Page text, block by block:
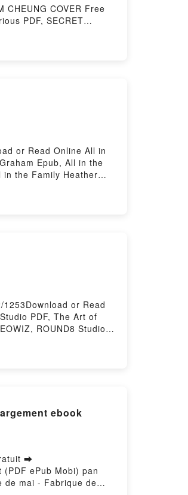
CHEUNG COVER Free
PDF, SECRET
SECRET
or Read Online All in
Epub, All in the
in the Family Heather
or Read
PDF, The Art of
ROUND8 Studio
ebook
➡
ePub Mobi) pan
de mai - Fabrique de